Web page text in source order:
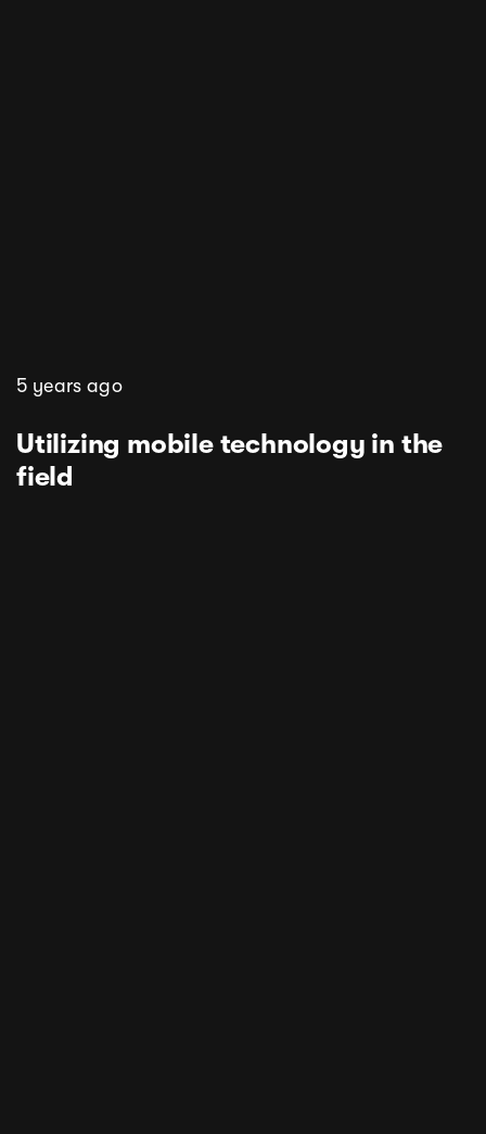
5 years ago
Utilizing mobile technology in the
field